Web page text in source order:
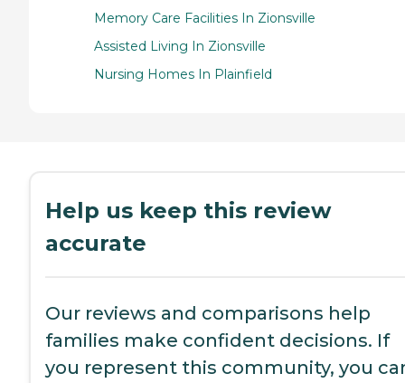
Memory Care Facilities In Zionsville
Assisted Living In Zionsville
Nursing Homes In Plainfield
Help us keep this review
accurate
Our reviews and comparisons help
families make confident decisions. If
you represent this community, you